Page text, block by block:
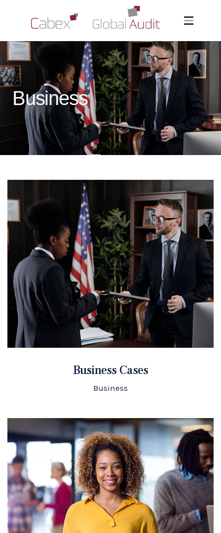
Business
Business Cases
Business